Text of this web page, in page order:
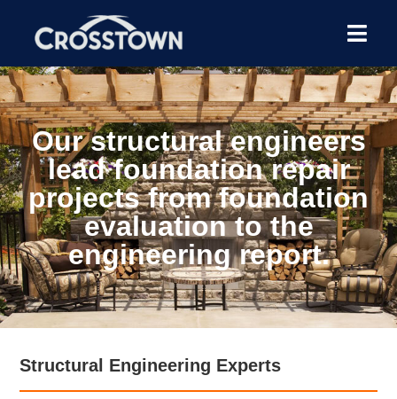
Our structural engineers
lead foundation repair
projects from foundation
evaluation to the
engineering report.
Structural Engineering Experts